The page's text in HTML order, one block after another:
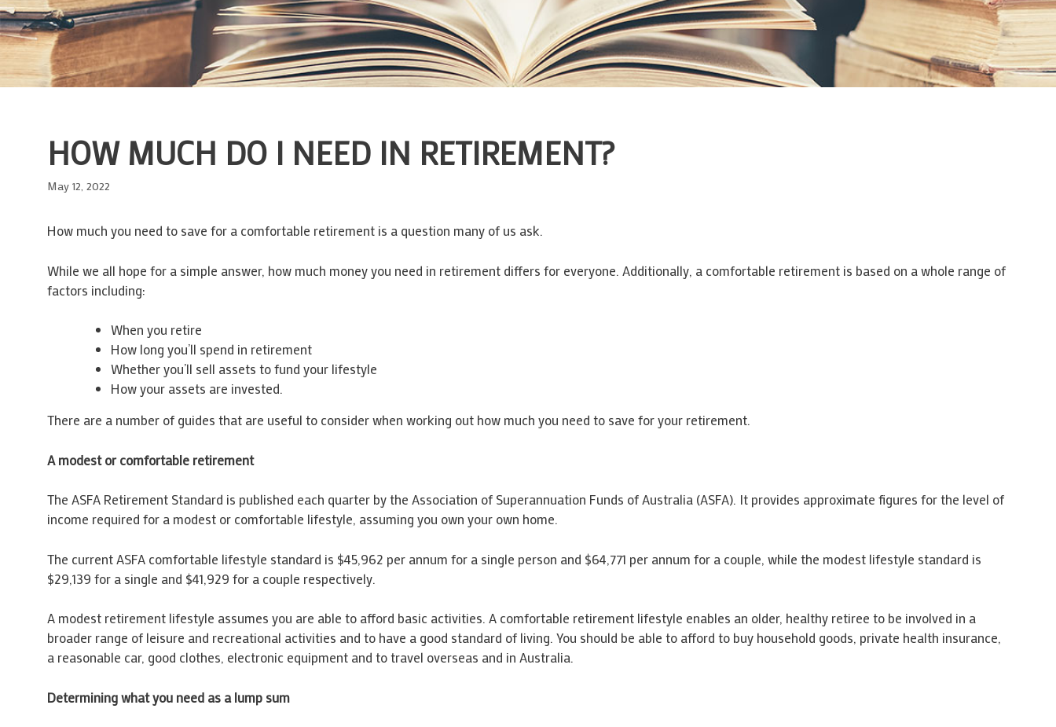
HOW MUCH DO I NEED IN RETIREMENT?
May 12, 2022
How much you need to save for a comfortable retirement is a question many of us ask.
While we all hope for a simple answer, how much money you need in retirement differs for everyone. Additionally, a comfortable retirement is based on a whole range of
factors including:
When you retire
How long you’ll spend in retirement
Whether you’ll sell assets to fund your lifestyle
How your assets are invested.
There are a number of guides that are useful to consider when working out how much you need to save for your retirement.
A modest or comfortable retirement
The ASFA Retirement Standard is published each quarter by the Association of Superannuation Funds of Australia (ASFA). It provides approximate figures for the level of
income required for a modest or comfortable lifestyle, assuming you own your own home.
The current ASFA comfortable lifestyle standard is $45,962 per annum for a single person and $64,771 per annum for a couple, while the modest lifestyle standard is
$29,139 for a single and $41,929 for a couple respectively.
A modest retirement lifestyle assumes you are able to afford basic activities. A comfortable retirement lifestyle enables an older, healthy retiree to be involved in a
broader range of leisure and recreational activities and to have a good standard of living. You should be able to afford to buy household goods, private health insurance,
a reasonable car, good clothes, electronic equipment and to travel overseas and in Australia.
Determining what you need as a lump sum